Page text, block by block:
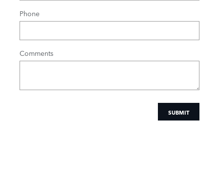
Phone
Comments
SUBMIT